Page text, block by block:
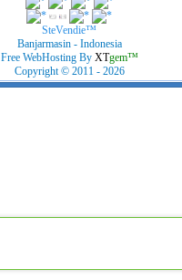
SteVendie™
Banjarmasin - Indonesia
Free WebHosting By XTgem™
Copyright © 2011 - 2026